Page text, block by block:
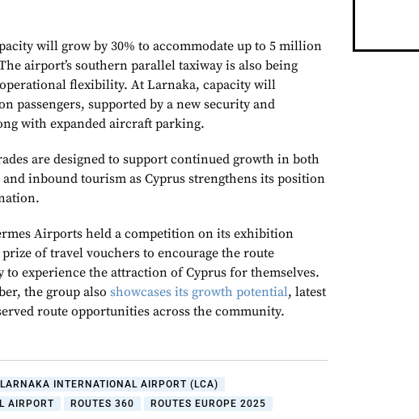
will grow by 30% to accommodate up to 5 million
airport’s southern parallel taxiway is also being
flexibility. At Larnaka, capacity will
passengers, supported by a new security and
with expanded aircraft parking.
are designed to support continued growth in both
inbound tourism as Cyprus strengthens its position
Airports held a competition on its exhibition
of travel vouchers to encourage the route
to experience the attraction of Cyprus for themselves.
the group alsoshowcases its growth potential, latest
route opportunities across the community.
LARNAKA INTERNATIONAL AIRPORT (LCA)
AIRPORT
ROUTES 360 ROUTES EUROPE 2025